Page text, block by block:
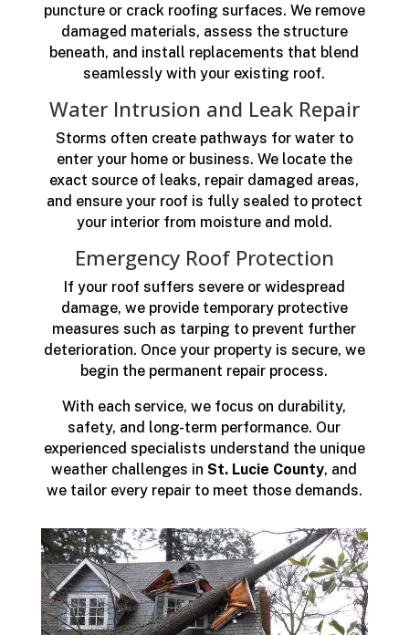
puncture or crack roofing surfaces. We remove
damaged materials, assess the structure
beneath, and install replacements that blend
seamlessly with your existing roof.
Water Intrusion and Leak Repair
Storms often create pathways for water to
enter your home or business. We locate the
exact source of leaks, repair damaged areas,
and ensure your roof is fully sealed to protect
your interior from moisture and mold.
Emergency Roof Protection
If your roof suffers severe or widespread
damage, we provide temporary protective
measures such as tarping to prevent further
deterioration. Once your property is secure, we
begin the permanent repair process.
With each service, we focus on durability,
safety, and long-term performance. Our
experienced specialists understand the unique
weather challenges inSt. Lucie County, and
we tailor every repair to meet those demands.